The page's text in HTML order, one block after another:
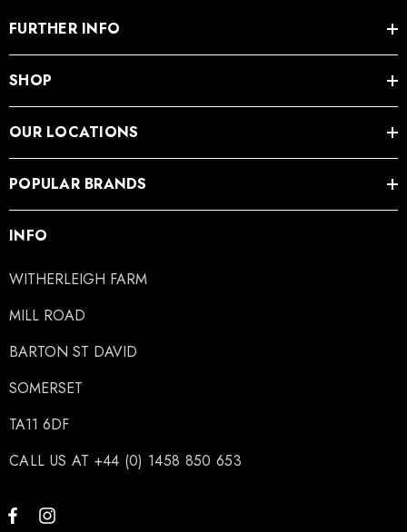
FURTHER INFO
SHOP
OUR LOCATIONS
POPULAR BRANDS
INFO
WITHERLEIGH FARM
MILL ROAD
BARTON ST DAVID
SOMERSET
TA11 6DF
CALL US AT +44 (0) 1458 850 653